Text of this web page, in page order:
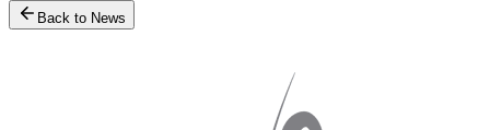
Back to News